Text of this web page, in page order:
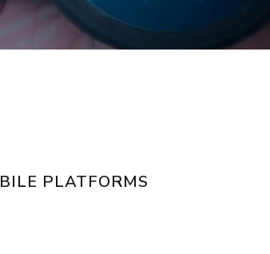
PLATFORMS